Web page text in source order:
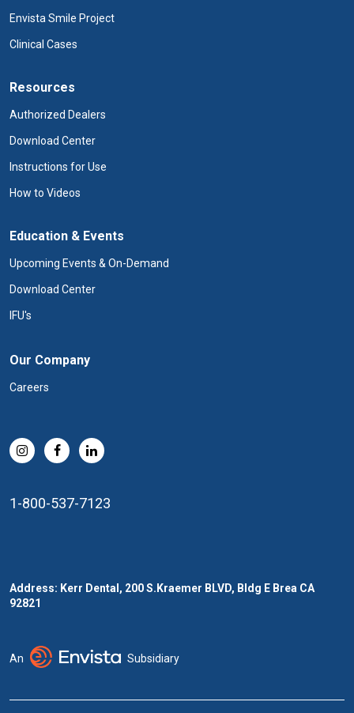
Envista Smile Project
Clinical Cases
Resources
Authorized Dealers
Download Center
Instructions for Use
How to Videos
Education & Events
Upcoming Events & On-Demand
Download Center
IFU's
Our Company
Careers
1-800-537-7123
Address: Kerr Dental, 200 S.Kraemer BLVD, Bldg E Brea CA
92821
An Subsidiary